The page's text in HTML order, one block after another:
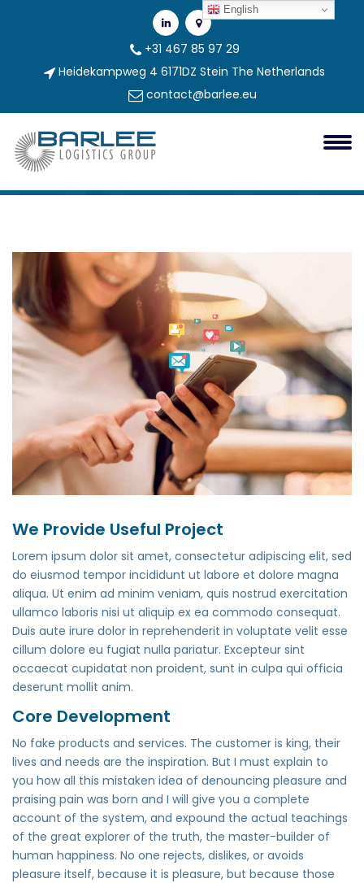
+31 467 85 97 29
Heidekampweg 4 6171DZ Stein The Netherlands
contact@barlee.eu
Google Search Engine Marketing
Case Study
We Provide Useful Project
Lorem ipsum dolor sit amet, consectetur adipiscing elit, sed
do eiusmod tempor incididunt ut labore et dolore magna
aliqua. Ut enim ad minim veniam, quis nostrud exercitation
ullamco laboris nisi ut aliquip ex ea commodo consequat.
Duis aute irure dolor in reprehenderit in voluptate velit esse
cillum dolore eu fugiat nulla pariatur. Excepteur sint
occaecat cupidatat non proident, sunt in culpa qui officia
deserunt mollit anim.
Core Development
No fake products and services. The customer is king, their
lives and needs are the inspiration. But I must explain to
you how all this mistaken idea of denouncing pleasure and
praising pain was born and I will give you a complete
account of the system, and expound the actual teachings
of the great explorer of the truth, the master-builder of
human happiness. No one rejects, dislikes, or avoids
pleasure itself, because it is pleasure, but because those
English